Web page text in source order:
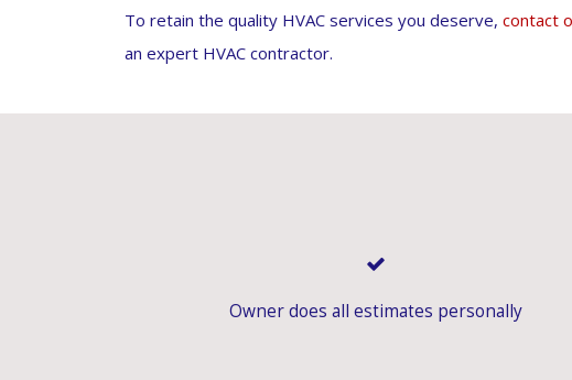
To retain the quality HVAC services you deserve, contact
an expert HVAC contractor.
Owner does all estimates personally